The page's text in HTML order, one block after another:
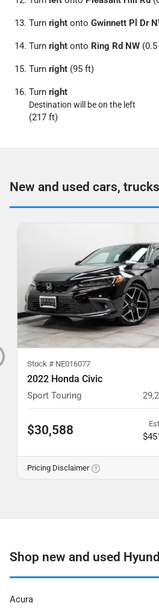
Turn right onto Gwinnett Pl Dr
Turn right onto Ring Rd NW
Turn right (95 ft)
Turn right
Destination will be on the left
(217 ft)
New and used cars,
Stock # NE016077
2022 Honda Civic
Sport Touring
$30,588
Pricing Disclaimer
Shop new and used
Acura